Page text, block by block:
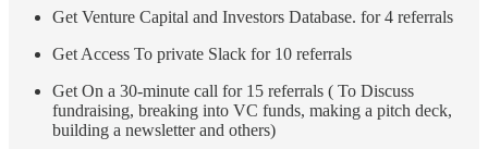
Get Venture Capital and Investors Database. for 4 referrals
Get Access To private Slack for 10 referrals
Get On a 30-minute call for 15 referrals ( To Discuss
fundraising, breaking into VC funds, making a pitch deck,
building a newsletter and others)